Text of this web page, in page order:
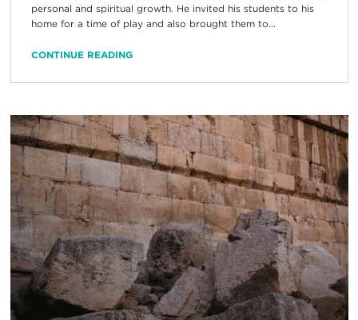
personal and spiritual growth. He invited his students to his
home for a time of play and also brought them to...
CONTINUE READING